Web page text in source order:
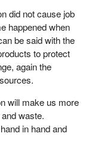
bill is simply
in Canada.
to a Supreme
opposite.Bill C-3
with a
It was
There
ruling that what
rule was
did not cause job
happened when
be said with the
to protect
again the
will make us more
waste.
in hand and